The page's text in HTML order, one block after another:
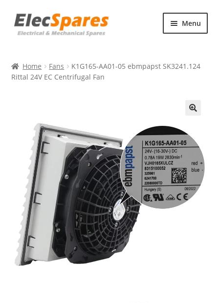
Skip
to
Skip
to
Menu
About Us
Home Fans
K1G165-AA01-05 ebmpapst SK3241.124
Rittal 24V EC Centrifugal Fan